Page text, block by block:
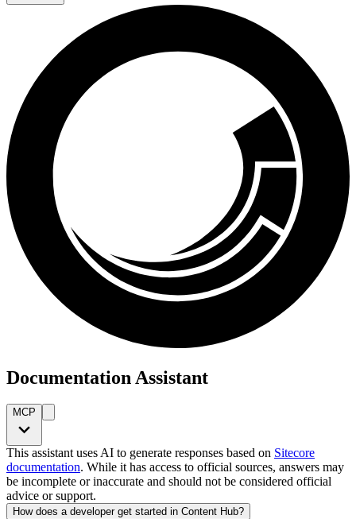
Documentation Assistant
MCP
This assistant uses AI to generate responses based on Sitecore
documentation. While it has access to official sources, answers may
be incomplete or inaccurate and should not be considered official
advice or support.
How does a developer get started in Content Hub?